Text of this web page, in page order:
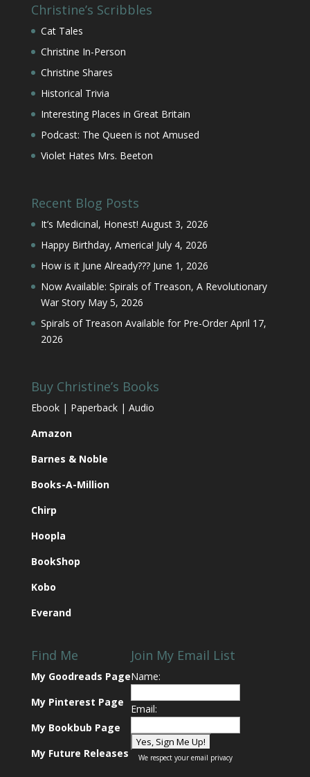
Christine’s Scribbles
Cat Tales
Christine In-Person
Christine Shares
Historical Trivia
Interesting Places in Great Britain
Podcast: The Queen is not Amused
Violet Hates Mrs. Beeton
Recent Blog Posts
It’s Medicinal, Honest! August 3, 2026
Happy Birthday, America! July 4, 2026
How is it June Already??? June 1, 2026
Now Available: Spirals of Treason, A Revolutionary
War Story May 5, 2026
Spirals of Treason Available for Pre-Order April 17,
2026
Buy Christine’s Books
Ebook | Paperback | Audio
Amazon
Barnes & Noble
Books-A-Million
Chirp
Hoopla
BookShop
Kobo
Everand
Find Me
My Goodreads Page
My Pinterest Page
My Bookbub Page
My Future Releases
Join My Email List
Name:
Email:
We respect your email privacy